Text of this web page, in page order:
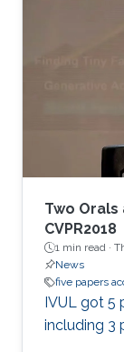
Two
CVPR2018
1 min read ·
News
five papers
​IVUL got 5
including 3